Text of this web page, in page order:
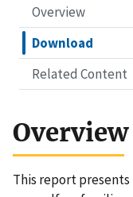
Overview
Download
Related Content
Overview
This report